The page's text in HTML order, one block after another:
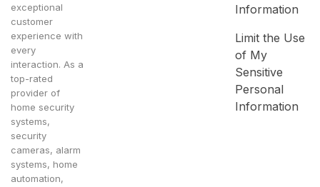
exceptional
customer
experience with
every
interaction. As a
top-rated
provider of
home security
systems,
security
cameras, alarm
systems, home
automation,
Information
Limit the Use
of My
Sensitive
Personal
Information